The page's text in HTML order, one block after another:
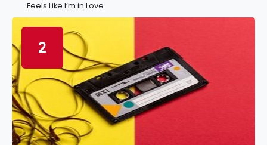
Feels Like I’m in Love
2